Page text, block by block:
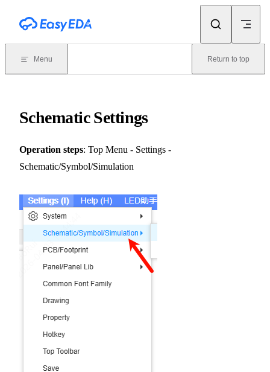
Menu Return to top
Schematic Settings
Operation steps: Top Menu - Settings -
Schematic/Symbol/Simulation